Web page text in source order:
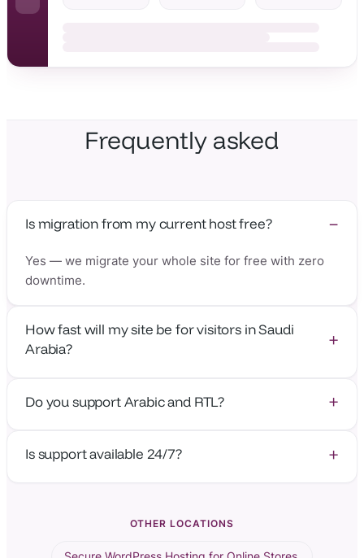
Frequently asked
Is migration from my current host free?
Yes — we migrate your whole site for free with zero
downtime.
How fast will my site be for visitors in Saudi
Arabia?
around 8–20 ms.
Do you support Arabic and RTL?
in Arabic and English.
Is support available 24/7?
OTHER LOCATIONS